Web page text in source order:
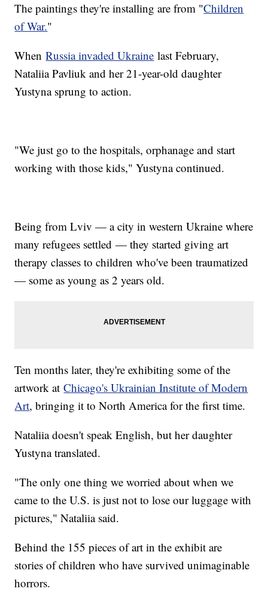
The paintings they're installing are from "Children
of War."
WhenRussia invaded Ukraine last February,
Nataliia Pavliuk and her 21-year-old daughter
Yustyna sprung to action.
"We just go to the hospitals, orphanage and start
working with those kids," Yustyna continued.
Being from Lviv — a city in western Ukraine where
many refugees settled — they started giving art
therapy classes to children who've been traumatized
— some as young as 2 years old.
Ten months later, they're exhibiting some of the
artwork atChicago's Ukrainian Institute of Modern
Art, bringing it to North America for the first time.
Nataliia doesn't speak English, but her daughter
Yustyna translated.
"The only one thing we worried about when we
came to the U.S. is just not to lose our luggage with
pictures," Nataliia said.
Behind the 155 pieces of art in the exhibit are
stories of children who have survived unimaginable
horrors.